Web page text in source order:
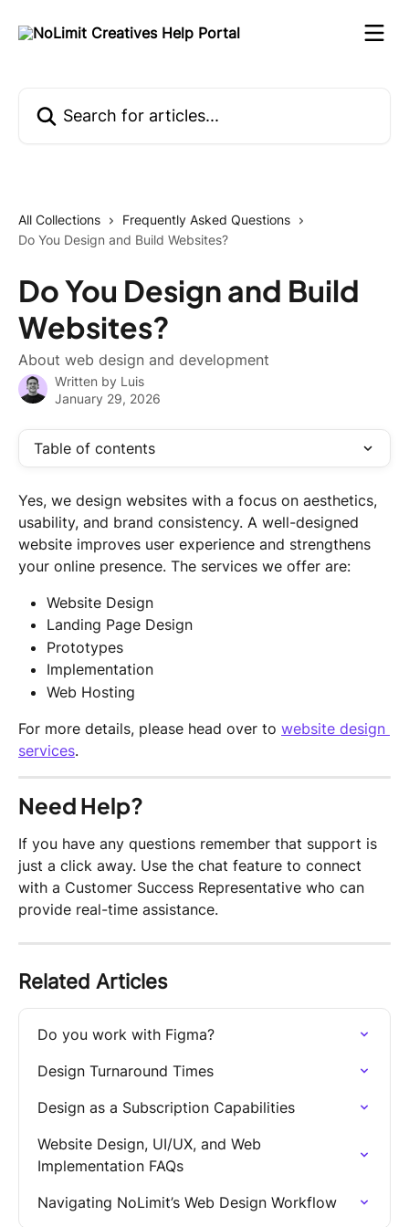
All Collections
Frequently Asked Questions
Do You Design and Build Websites?
Do You Design and Build
Websites?
About web design and development
Written by Luis
January 29, 2026
Table of contents
Yes, we design websites with a focus on aesthetics,
usability, and brand consistency. A well-designed
website improves user experience and strengthens
your online presence. The services we offer are:
Website Design
Landing Page Design
Prototypes
Implementation
Web Hosting
For more details, please head over to website design
services.
Need Help?
If you have any questions remember that support is
just a click away. Use the chat feature to connect
with a Customer Success Representative who can
provide real-time assistance.
Related Articles
Do you work with Figma?
Design Turnaround Times
Design as a Subscription Capabilities
Website Design, UI/UX, and Web
Implementation FAQs
Navigating NoLimit’s Web Design Workflow